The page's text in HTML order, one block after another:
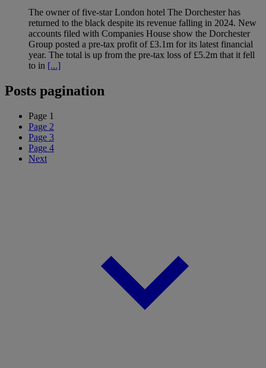
The owner of five-star London hotel The Dorchester has
returned to the black despite its revenue falling in 2024. New
accounts filed with Companies House show the Dorchester
Group posted a pre-tax profit of £3.1m for its latest financial
year. The total is up from the pre-tax loss of £5.2m that it fell
to in [...]
Posts pagination
Page 1
Page 2
Page 3
Page 4
Next